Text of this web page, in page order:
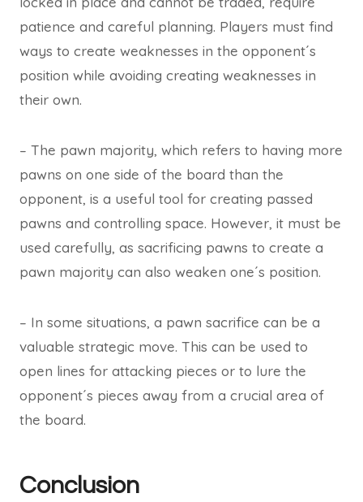
patience and careful planning. Players must find
ways to create weaknesses in the opponent´s
position while avoiding creating weaknesses in
their own.
– The pawn majority, which refers to having more
pawns on one side of the board than the
opponent, is a useful tool for creating passed
pawns and controlling space. However, it must be
used carefully, as sacrificing pawns to create a
pawn majority can also weaken one´s position.
– In some situations, a pawn sacrifice can be a
valuable strategic move. This can be used to
open lines for attacking pieces or to lure the
opponent´s pieces away from a crucial area of
the board.
Conclusion